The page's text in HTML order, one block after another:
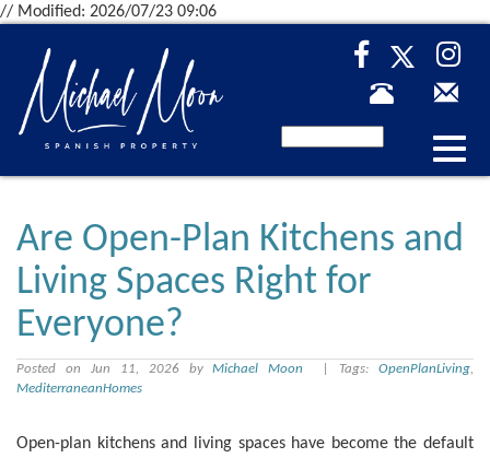
// Modified: 2026/07/23 09:06
Are Open-Plan Kitchens and
Living Spaces Right for
Everyone?
Posted on Jun 11, 2026 byMichael Moon | Tags:OpenPlanLiving,
MediterraneanHomes
Open-plan kitchens and living spaces have become the default